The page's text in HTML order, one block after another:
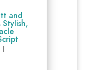
and
Stylish,